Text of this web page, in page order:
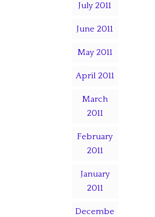
July 2011
June 2011
May 2011
April 2011
March
2011
February
2011
January
2011
Decembe